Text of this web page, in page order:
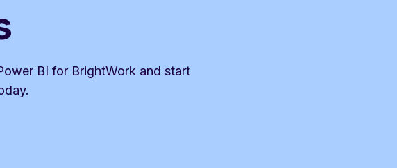
BI for BrightWork and start